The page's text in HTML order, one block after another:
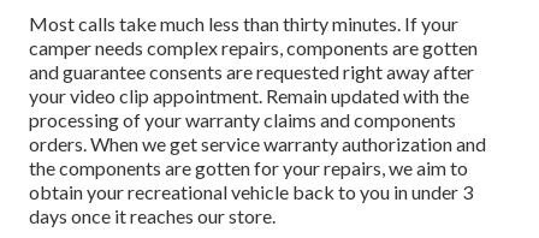
Most calls take much less than thirty minutes. If your
camper needs complex repairs, components are gotten
and guarantee consents are requested right away after
your video clip appointment. Remain updated with the
processing of your warranty claims and components
orders. When we get service warranty authorization and
the components are gotten for your repairs, we aim to
obtain your recreational vehicle back to you in under 3
days once it reaches our store.